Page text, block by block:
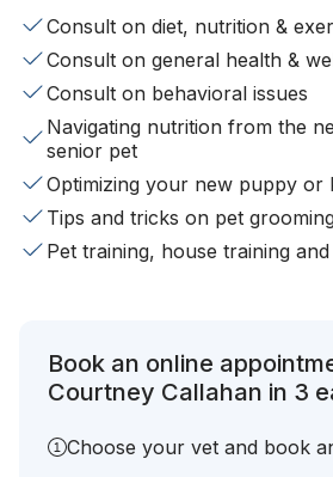
Consult on diet, nutrition &
Consult on general health &
Consult on behavioral issues
Navigating nutrition from the
senior pet
Optimizing your new puppy or
Tips and tricks on pet
Pet training, house training
Book an online
Courtney Callahan in 3
Choose your vet and book